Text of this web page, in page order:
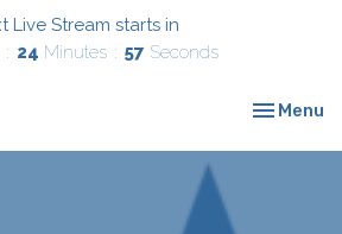
Live Stream starts in
24 Minutes 57 Seconds
Toggle
Menu